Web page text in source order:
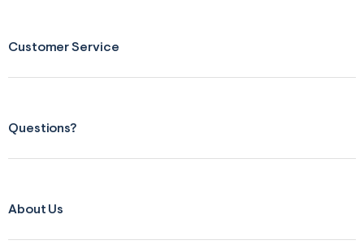
Customer Service
Questions?
About Us